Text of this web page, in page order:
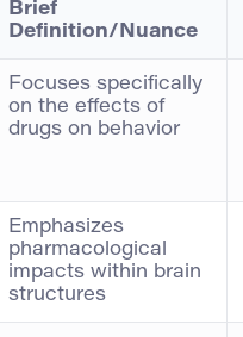
Brief
Definition/Nuance
Focuses specifically
on the effects of
drugs on behavior
Emphasizes
pharmacological
impacts within brain
structures